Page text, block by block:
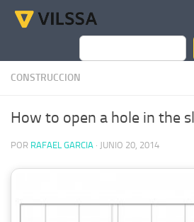
Saltar al contenido
Buscar
CONSTRUCCION
How to open a hole in the
POR RAFAEL GARCIA · JUNIO 20, 2014